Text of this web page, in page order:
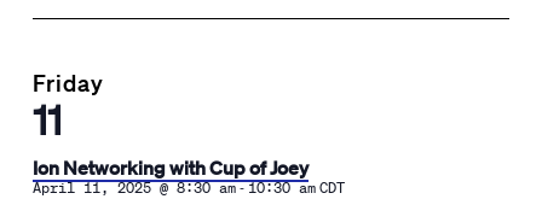
Friday
11
Ion Networking with Cup of Joey
April 11, 2025 @ 8:30 am-10:30 am CDT